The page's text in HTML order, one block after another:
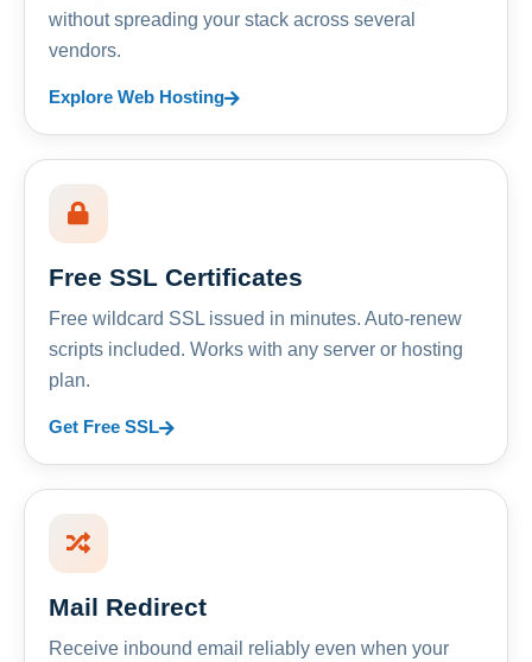
without spreading your stack across several
vendors.
Explore Web Hosting
Free SSL Certificates
Free wildcard SSL issued in minutes. Auto-renew
scripts included. Works with any server or hosting
plan.
Get Free SSL
Mail Redirect
Receive inbound email reliably even when your